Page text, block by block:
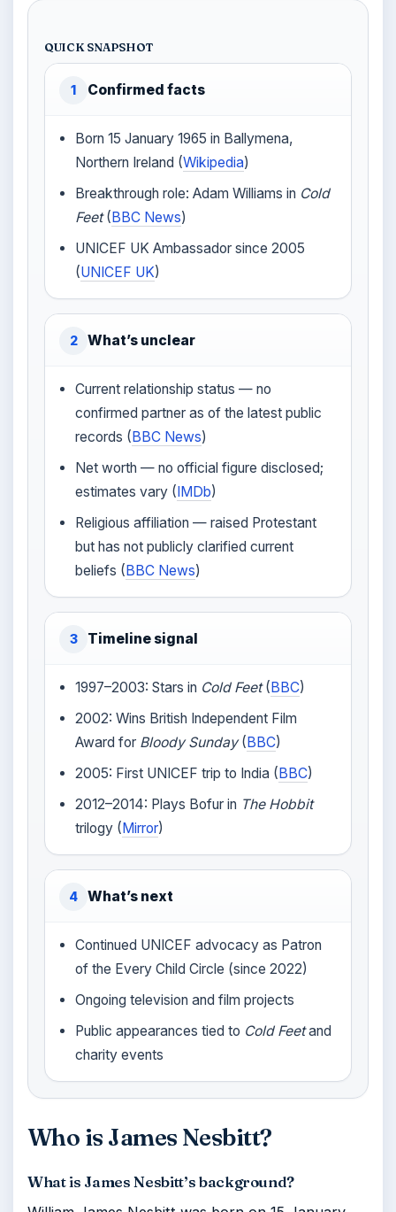
QUICK SNAPSHOT
1 Confirmed facts
Born 15 January 1965 in Ballymena,
Northern Ireland (Wikipedia)
Breakthrough role: Adam Williams in Cold
Feet(BBC News)
UNICEF UK Ambassador since 2005
(UNICEF UK)
2 What’s unclear
Current relationship status — no
confirmed partner as of the latest public
records (BBC News)
Net worth — no official figure disclosed;
estimates vary (IMDb)
Religious affiliation — raised Protestant
but has not publicly clarified current
beliefs (BBC News)
3 Timeline signal
1997–2003: Stars in Cold Feet(BBC)
2002: Wins British Independent Film
Award for Bloody Sunday(BBC)
2005: First UNICEF trip to India (BBC)
2012–2014: Plays Bofur in The Hobbit
trilogy (Mirror)
4 What’s next
Continued UNICEF advocacy as Patron
of the Every Child Circle (since 2022)
Ongoing television and film projects
Public appearances tied to Cold Feetand
charity events
Who is James Nesbitt?
What is James Nesbitt’s background?